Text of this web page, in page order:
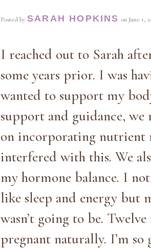
Posted by SARAH HOPKINS on June 1,
I reached out to Sarah
some years prior. I was
wanted to support my
support and guidance, we
on incorporating nutrient
interfered with this. We
my hormone balance. I
like sleep and energy but
wasn’t going to be.
pregnant naturally. I’m